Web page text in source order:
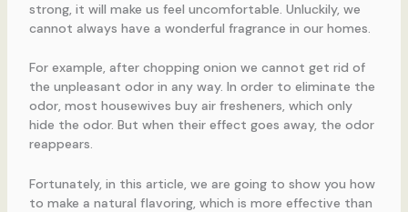
strong, it will make us feel uncomfortable. Unluckily, we
cannot always have a wonderful fragrance in our homes.
For example, after chopping onion we cannot get rid of
the unpleasant odor in any way. In order to eliminate the
odor, most housewives buy air fresheners, which only
hide the odor. But when their effect goes away, the odor
reappears.
Fortunately, in this article, we are going to show you how
to make a natural flavoring, which is more effective than